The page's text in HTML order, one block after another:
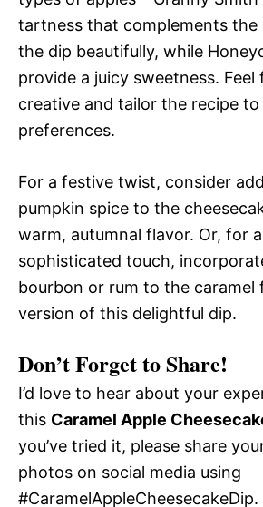
tartness that complements the
the dip beautifully, while
provide a juicy sweetness. Feel
creative and tailor the recipe
preferences.
For a festive twist, consider
pumpkin spice to the
warm, autumnal flavor. Or, for
sophisticated touch,
bourbon or rum to the caramel
version of this delightful dip.
Don’t Forget to Share!
I’d love to hear about your
this Caramel Apple
you’ve tried it, please share
photos on social media using